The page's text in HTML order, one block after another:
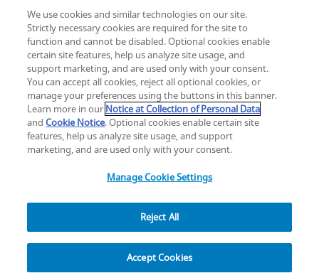
Explore
Change location: Europe
YouTube
LinkedIn
copyright© 2026Zimmer Biomet.
PrivacyLegalCookiesUK Modern Slavery ActeLabelling
CybersecurityAccessibility SettingsYour Privacy Choices
We use cookies and similar technologies on our site.
Strictly necessary cookies are required for the site to
function and cannot be disabled. Optional cookies enable
certain site features, help us analyze site usage, and
support marketing, and are used only with your consent.
You can accept all cookies, reject all optional cookies, or
manage your preferences using the buttons in this banner.
Learn more in our Notice at Collection of Personal Data
andCookie Notice. Optional cookies enable certain site
features, help us analyze site usage, and support
marketing, and are used only with your consent.
Manage Cookie Settings
Reject All
Accept Cookies